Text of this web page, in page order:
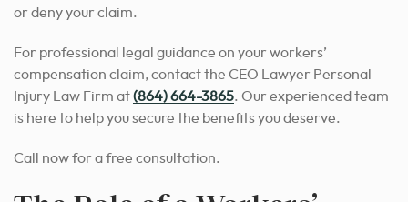
or deny your claim.
For professional legal guidance on your workers’
compensation claim, contact the CEO Lawyer Personal
Injury Law Firm at(864) 664-3865. Our experienced team
is here to help you secure the benefits you deserve.
Call now for a free consultation.